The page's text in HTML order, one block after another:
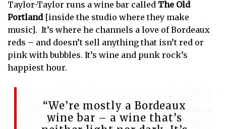
Taylor-Taylor runs a wine bar called The Old
Portland[inside the studio where they make
music]. It’s where he channels a love of Bordeaux
reds – and doesn’t sell anything that isn’t red or
pink with bubbles. It’s wine and punk rock’s
happiest hour.
“We’re mostly a Bordeaux
wine bar – a wine that’s